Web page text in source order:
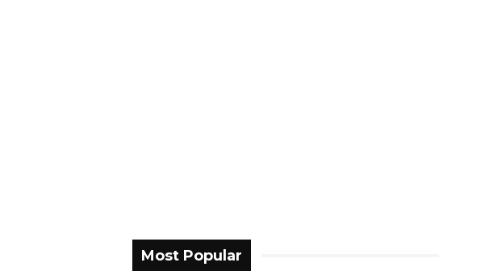
Most Popular